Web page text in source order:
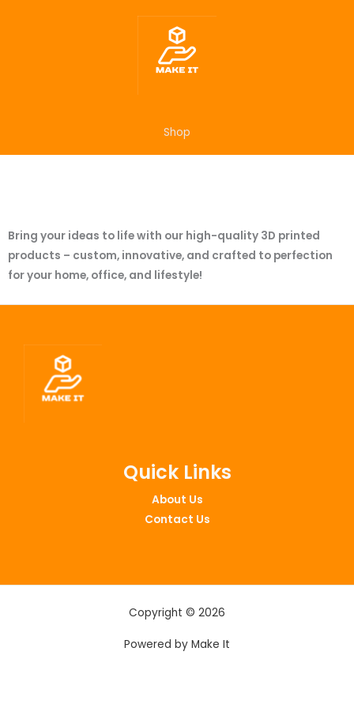
Shop
Bring your ideas to life with our high-quality 3D printed
products – custom, innovative, and crafted to perfection
for your home, office, and lifestyle!
Quick Links
About Us
Contact Us
Copyright © 2026
Powered by Make It